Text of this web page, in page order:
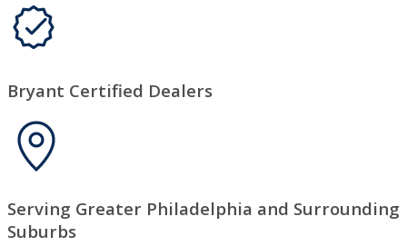
Bryant Certified Dealers
Serving Greater Philadelphia and Surrounding
Suburbs